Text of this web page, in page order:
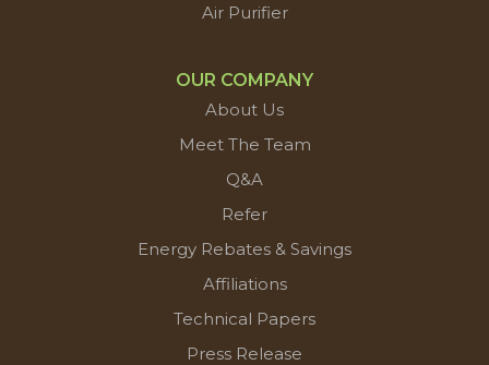
Air Purifier
OUR COMPANY
About Us
Meet The Team
Q&A
Refer
Energy Rebates & Savings
Affiliations
Technical Papers
Press Release